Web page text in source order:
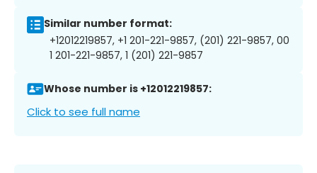
Similar number format:
+12012219857, +1 201-221-9857, (201) 221-9857, 00
1 201-221-9857, 1 (201) 221-9857
Whose number is +12012219857:
Click to see full name